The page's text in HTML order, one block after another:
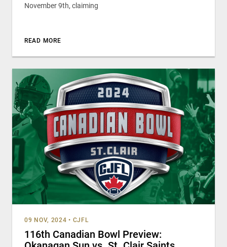
November 9th, claiming
READ MORE
09 NOV, 2024 • CJFL
116th Canadian Bowl Preview: